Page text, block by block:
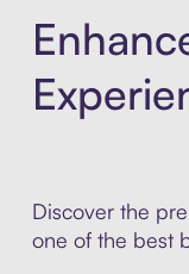
Discover the
one of the best